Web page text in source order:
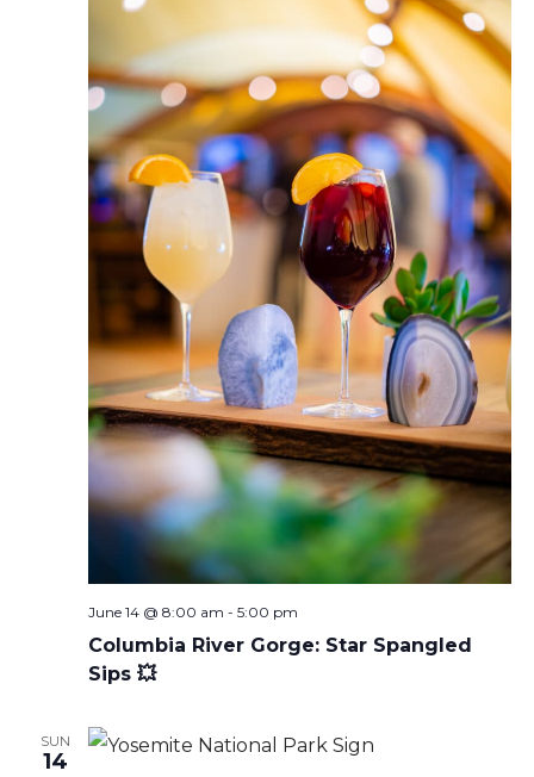
Columbia River Gorge: Star Spangled
Sips 💥
June 14 @ 8:00 am - 5:00 pm
SUN
14